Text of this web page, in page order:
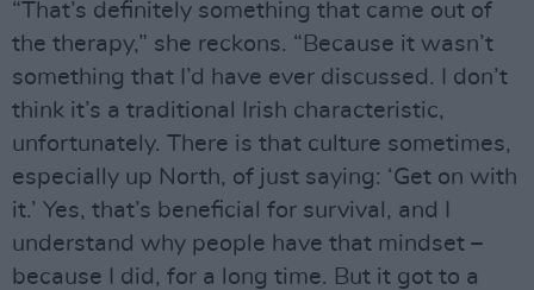
“That’s definitely something that came out of
the therapy,” she reckons. “Because it wasn’t
something that I’d have ever discussed. I don’t
think it’s a traditional Irish characteristic,
unfortunately. There is that culture sometimes,
especially up North, of just saying: ‘Get on with
it.’ Yes, that’s beneficial for survival, and I
understand why people have that mindset –
because I did, for a long time. But it got to a